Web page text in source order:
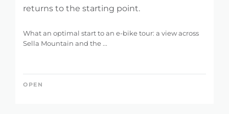
returns to the starting point.
What an optimal start to an e-bike tour: a view across
Sella Mountain and the ...
OPEN